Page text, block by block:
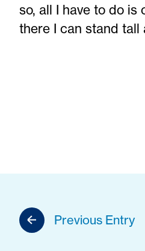
so, all I have to do is
there I can stand tall
Previous Entry